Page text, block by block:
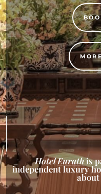
HotelEurathis
independent luxury